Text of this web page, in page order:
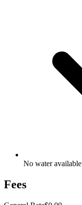
No water available
Fees